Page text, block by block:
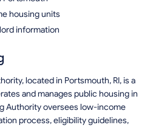
housing units
information
located in Portsmouth, RI, is a
and manages public housing in
Authority oversees low-income
process, eligibility guidelines,